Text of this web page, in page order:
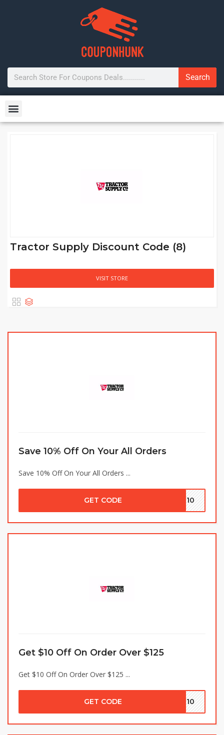
Search
Tractor Supply Discount Code (8)
VISIT STORE
Save 10% Off On Your All Orders
Save 10% Off On Your All Orders ...
GET CODE VE10
Get $10 Off On Order Over $125
Get $10 Off On Order Over $125 ...
GET CODE MN10